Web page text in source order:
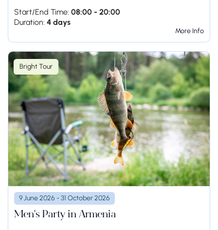
Start/End Time: 08:00 - 20:00
Duration: 4 days
More Info
Bright Tour
9 June 2026 - 31 October 2026
Men's Party in Armenia